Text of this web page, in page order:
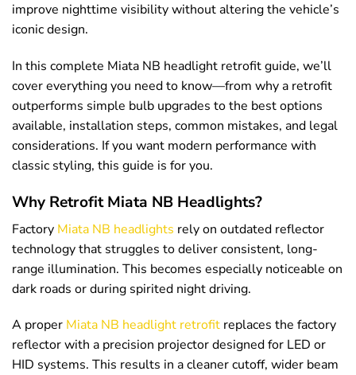
improve nighttime visibility without altering the vehicle’s
iconic design.
In this complete Miata NB headlight retrofit guide, we’ll
cover everything you need to know—from why a retrofit
outperforms simple bulb upgrades to the best options
available, installation steps, common mistakes, and legal
considerations. If you want modern performance with
classic styling, this guide is for you.
Why Retrofit Miata NB Headlights?
Factory Miata NB headlights rely on outdated reflector
technology that struggles to deliver consistent, long-
range illumination. This becomes especially noticeable on
dark roads or during spirited night driving.
A proper Miata NB headlight retrofit replaces the factory
reflector with a precision projector designed for LED or
HID systems. This results in a cleaner cutoff, wider beam